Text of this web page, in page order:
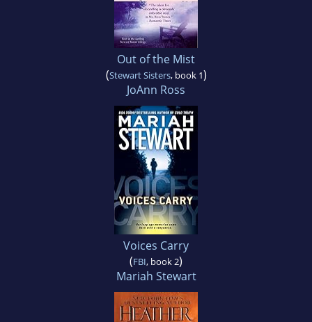
Out of the Mist
(Stewart Sisters, book 1)
JoAnn Ross
Voices Carry
(FBI, book 2)
Mariah Stewart